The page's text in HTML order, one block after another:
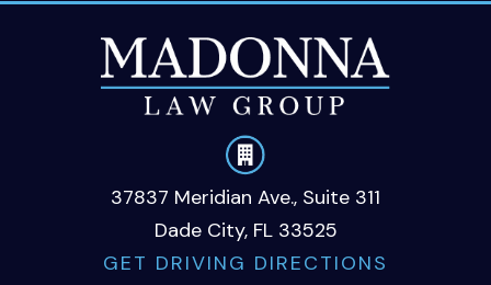
37837 Meridian Ave., Suite 311
Dade City, FL 33525
GET DRIVING DIRECTIONS